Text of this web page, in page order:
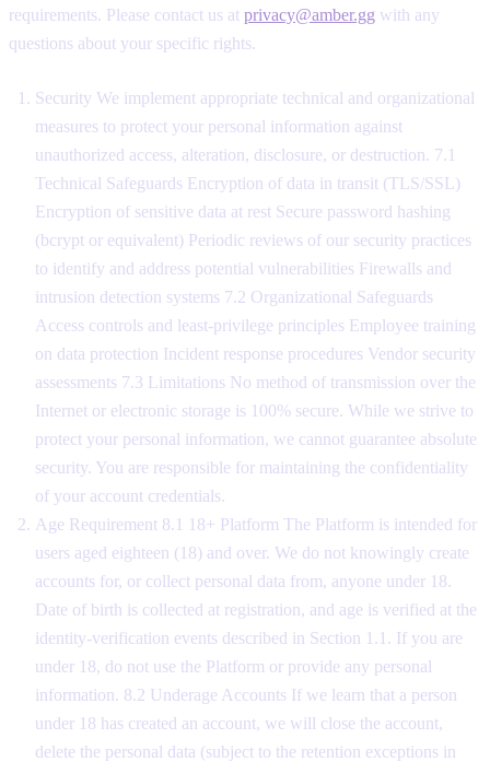
requirements. Please contact us at privacy@amber.gg with any
questions about your specific rights.
Security We implement appropriate technical and organizational
measures to protect your personal information against
unauthorized access, alteration, disclosure, or destruction. 7.1
Technical Safeguards Encryption of data in transit (TLS/SSL)
Encryption of sensitive data at rest Secure password hashing
(bcrypt or equivalent) Periodic reviews of our security practices
to identify and address potential vulnerabilities Firewalls and
intrusion detection systems 7.2 Organizational Safeguards
Access controls and least-privilege principles Employee training
on data protection Incident response procedures Vendor security
assessments 7.3 Limitations No method of transmission over the
Internet or electronic storage is 100% secure. While we strive to
protect your personal information, we cannot guarantee absolute
security. You are responsible for maintaining the confidentiality
of your account credentials.
Age Requirement 8.1 18+ Platform The Platform is intended for
users aged eighteen (18) and over. We do not knowingly create
accounts for, or collect personal data from, anyone under 18.
Date of birth is collected at registration, and age is verified at the
identity-verification events described in Section 1.1. If you are
under 18, do not use the Platform or provide any personal
information. 8.2 Underage Accounts If we learn that a person
under 18 has created an account, we will close the account,
delete the personal data (subject to the retention exceptions in